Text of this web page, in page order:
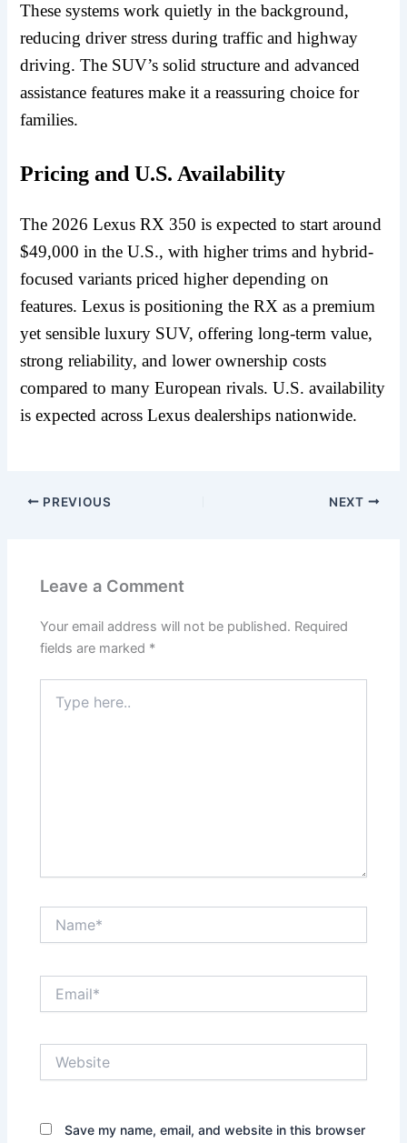
These systems work quietly in the background,
reducing driver stress during traffic and highway
driving. The SUV’s solid structure and advanced
assistance features make it a reassuring choice for
families.
Pricing and U.S. Availability
The 2026 Lexus RX 350 is expected to start around
$49,000 in the U.S., with higher trims and hybrid-
focused variants priced higher depending on
features. Lexus is positioning the RX as a premium
yet sensible luxury SUV, offering long-term value,
strong reliability, and lower ownership costs
compared to many European rivals. U.S. availability
is expected across Lexus dealerships nationwide.
PREVIOUS NEXT
Leave a Comment
Your email address will not be published. Required
fields are marked *
here..
Save my name, email, and website in this browser